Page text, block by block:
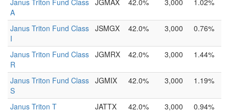
Janus Triton Fund Class
A
JGMAX 42.0% 3,000 1.02%
Janus Triton Fund Class
I
JSMGX 42.0% 3,000 0.76%
Janus Triton Fund Class
R
JGMRX 42.0% 3,000 1.44%
Janus Triton Fund Class
S
JGMIX 42.0% 3,000 1.19%
Janus Triton T JATTX 42.0% 3,000
0.94%